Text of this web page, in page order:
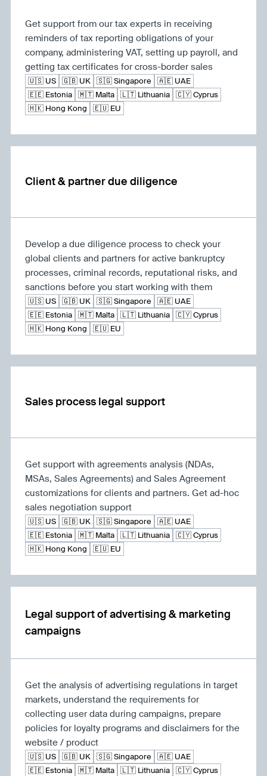
Get support from our tax experts in receiving
reminders of tax reporting obligations of your
company, administering VAT, setting up payroll, and
getting tax certificates for cross-border sales
🇺🇸 US 🇬🇧 UK 🇸🇬 Singapore
🇦🇪 UAE
🇪🇪 Estonia 🇲🇹 Malta 🇱🇹 Lithuania 🇨🇾 Cyprus
🇭🇰 Hong Kong
🇪🇺 EU
Client & partner due diligence
Develop a due diligence process to check your
global clients and partners for active bankruptcy
processes, criminal records, reputational risks, and
sanctions before you start working with them
🇺🇸 US 🇬🇧 UK 🇸🇬 Singapore
🇦🇪 UAE
🇪🇪 Estonia 🇲🇹 Malta 🇱🇹 Lithuania 🇨🇾 Cyprus
🇭🇰 Hong Kong
🇪🇺 EU
Sales process legal support
Get support with agreements analysis (NDAs,
MSAs, Sales Agreements) and Sales Agreement
customizations for clients and partners. Get ad-hoc
sales negotiation support
🇺🇸 US 🇬🇧 UK 🇸🇬 Singapore
🇦🇪 UAE
🇪🇪 Estonia 🇲🇹 Malta 🇱🇹 Lithuania 🇨🇾 Cyprus
🇭🇰 Hong Kong
🇪🇺 EU
Legal support of advertising & marketing
campaigns
Get the analysis of advertising regulations in target
markets, understand the requirements for
collecting user data during campaigns, prepare
policies for loyalty programs and disclaimers for the
website / product
🇺🇸 US 🇬🇧 UK 🇸🇬 Singapore
🇦🇪 UAE
🇪🇪 Estonia 🇲🇹 Malta 🇱🇹 Lithuania 🇨🇾 Cyprus